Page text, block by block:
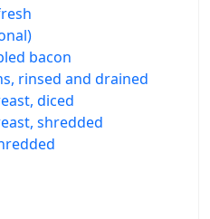
bacon
rinsed and drained
diced
shredded